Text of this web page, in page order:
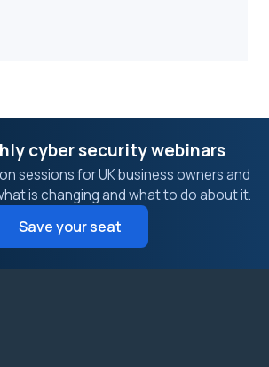
cyber security webinars
sessions for UK business owners and
is changing and what to do about it.
Save your seat